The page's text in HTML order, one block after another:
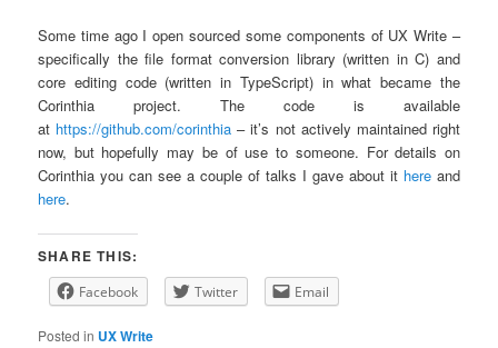
Some time ago I open sourced some components of UX Write –
specifically the file format conversion library (written in C) and
core editing code (written in TypeScript) in what became the
Corinthia project. The code is available
at https://github.com/corinthia – it’s not actively maintained right
now, but hopefully may be of use to someone. For details on
Corinthia you can see a couple of talks I gave about it hereand
here.
SHARE THIS:
Facebook Twitter Email
Posted in UX Write